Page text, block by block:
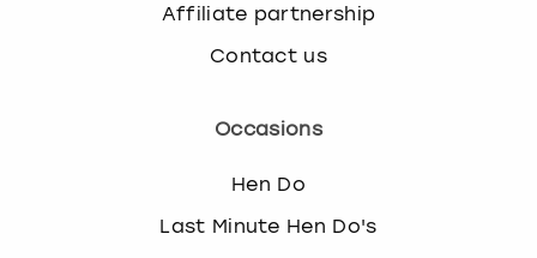
Affiliate partnership
Contact us
Occasions
Hen Do
Last Minute Hen Do's